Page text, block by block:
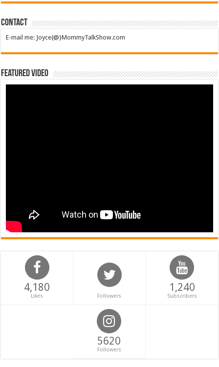
Contact
E-mail me: Joyce{@}MommyTalkShow.com
Featured Video
4,180
Likes Followers
1,240
Subscribers
5620
Followers